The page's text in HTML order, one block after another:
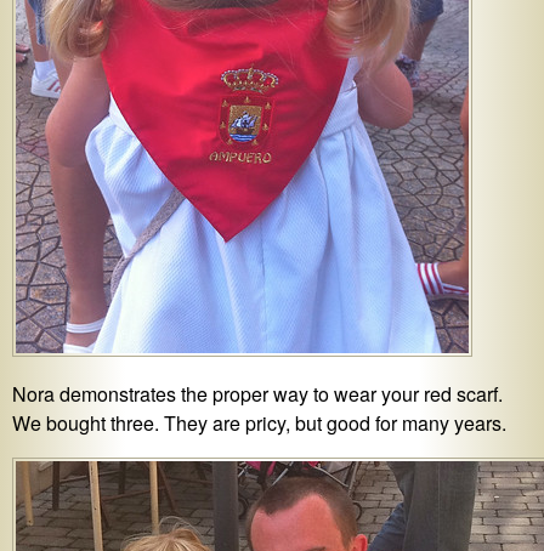
Nora demonstrates the proper way to wear your red scarf.
We bought three. They are pricy, but good for many years.